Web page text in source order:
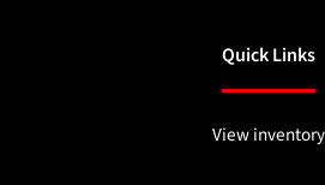
Quick Links
View inventory